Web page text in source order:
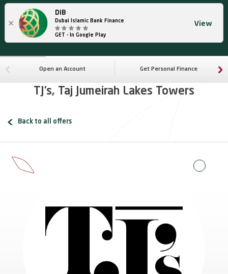
×
DIB
Dubai Islamic Bank Finance
GET - In Google Play
View
Open an Account Get Personal Finance
TJ’s, Taj Jumeirah Lakes Towers
Back to all offers